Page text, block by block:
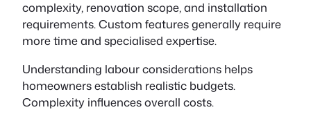
complexity, renovation scope, and installation
requirements. Custom features generally require
more time and specialised expertise.
Understanding labour considerations helps
homeowners establish realistic budgets.
Complexity influences overall costs.